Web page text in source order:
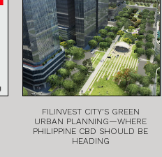
FILINVEST CITY’S GREEN
URBAN PLANNING—WHERE
PHILIPPINE CBD SHOULD BE
HEADING